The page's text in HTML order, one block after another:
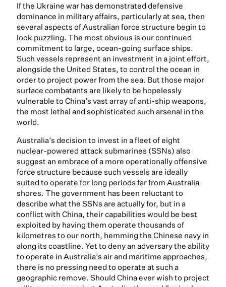
If the Ukraine war has demonstrated defensive
dominance in military affairs, particularly at sea, then
several aspects of Australian force structure begin to
look puzzling. The most obvious is our continued
commitment to large, ocean-going surface ships.
Such vessels represent an investment in a joint effort,
alongside the United States, to control the ocean in
order to project power from the sea. But those major
surface combatants are likely to be hopelessly
vulnerable to China’s vast array of anti-ship weapons,
the most lethal and sophisticated such arsenal in the
world.
Australia’s decision to invest in a fleet of eight
nuclear-powered attack submarines (SSNs) also
suggest an embrace of a more operationally offensive
force structure because such vessels are ideally
suited to operate for long periods far from Australia
shores. The government has been reluctant to
describe what the SSNs are actually for, but in a
conflict with China, their capabilities would be best
exploited by having them operate thousands of
kilometres to our north, hemming the Chinese navy in
along its coastline. Yet to deny an adversary the ability
to operate in Australia’s air and maritime approaches,
there is no pressing need to operate at such a
geographic remove. Should China ever wish to project